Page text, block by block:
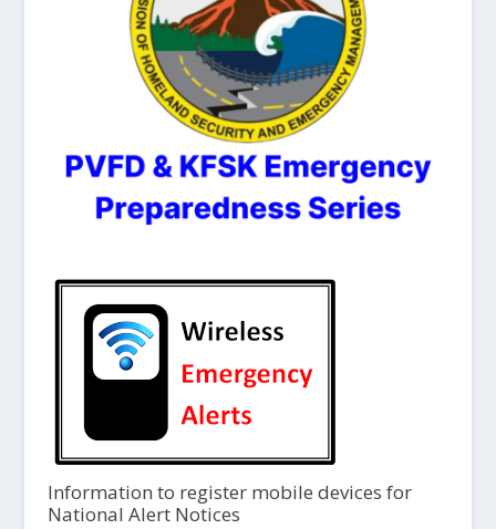
Information to register mobile devices for
National Alert Notices